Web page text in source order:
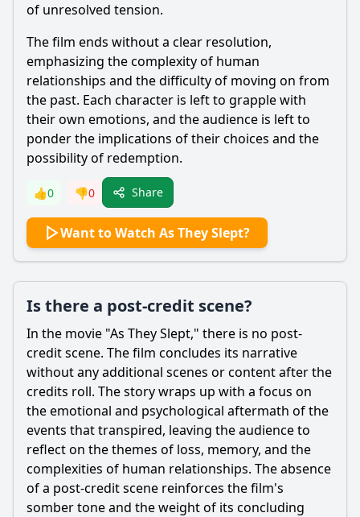
of unresolved tension.
The film ends without a clear resolution,
emphasizing the complexity of human
relationships and the difficulty of moving on from
the past. Each character is left to grapple with
their own emotions, and the audience is left to
ponder the implications of their choices and the
possibility of redemption.
👍0 👎0 Share
Want to Watch As They Slept?
Is there a post-credit scene?
In the movie "As They Slept," there is no post-
credit scene. The film concludes its narrative
without any additional scenes or content after the
credits roll. The story wraps up with a focus on
the emotional and psychological aftermath of the
events that transpired, leaving the audience to
reflect on the themes of loss, memory, and the
complexities of human relationships. The absence
of a post-credit scene reinforces the film's
somber tone and the weight of its concluding